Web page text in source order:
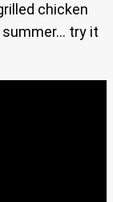
chicken
summer… try it